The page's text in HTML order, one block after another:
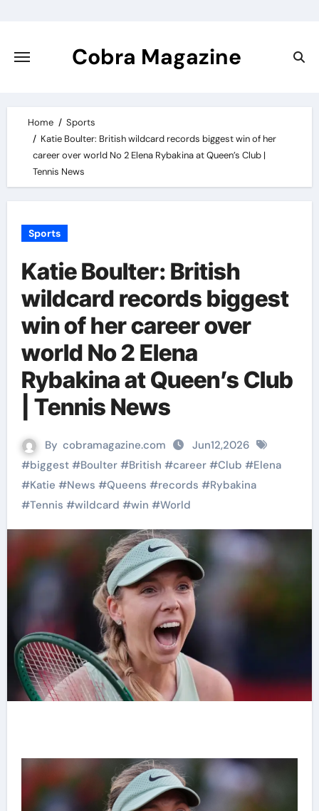
content
Cobra Magazine
Home
Sports
Katie Boulter: British wildcard records biggest win of her
career over world No 2 Elena Rybakina at Queen’s Club |
Tennis News
Sports
Katie Boulter: British
wildcard records biggest
win of her career over
world No 2 Elena
Rybakina at Queen’s Club
| Tennis News
By cobramagazine.com
Jun12,2026
#biggest#Boulter#British #career#Club #Elena
#Katie #News #Queens #records #Rybakina
#Tennis #wildcard #win #World